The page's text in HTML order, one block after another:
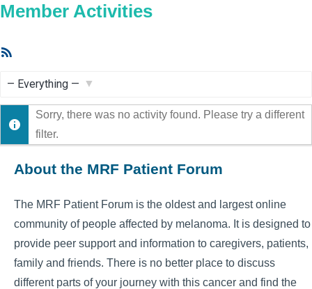
Member Activities
Show:
Sorry, there was no activity found. Please try a different
filter.
About the MRF Patient Forum
The MRF Patient Forum is the oldest and largest online
community of people affected by melanoma. It is designed to
provide peer support and information to caregivers, patients,
family and friends. There is no better place to discuss
different parts of your journey with this cancer and find the